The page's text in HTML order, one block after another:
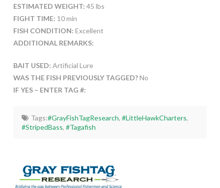
ESTIMATED WEIGHT: 45 lbs
FIGHT TIME: 10 min
FISH CONDITION: Excellent
ADDITIONAL REMARKS:
BAIT USED: Artificial Lure
WAS THE FISH PREVIOUSLY TAGGED?No
IF YES – ENTER TAG #:
Tags:#GrayFishTagResearch, #LittleHawkCharters,
#StripedBass,#Tagafish